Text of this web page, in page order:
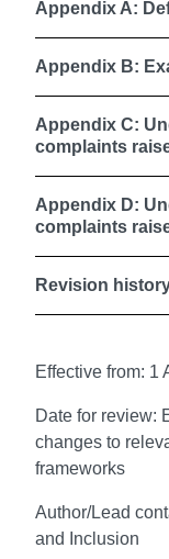
Appendix A:
Appendix B:
Appendix C:
complaints
Appendix D:
complaints
Revision
Effective from: 1
Date for review:
changes to
frameworks
Author/Lead
and Inclusion